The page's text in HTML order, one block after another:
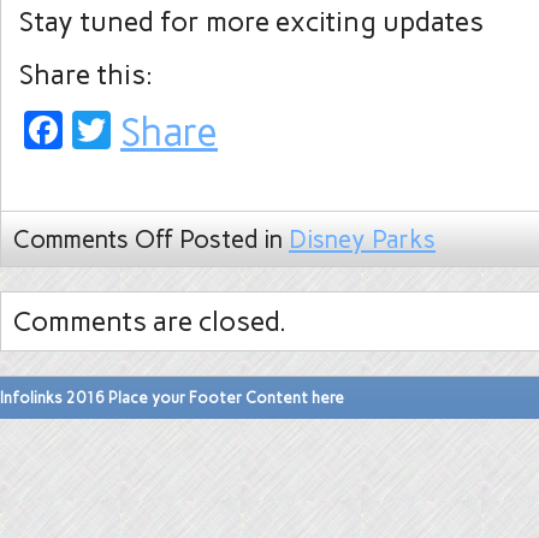
Stay tuned for more exciting updates
Share this:
Facebook
Twitter
Share
Comments Off Posted in Disney Parks
Comments are closed.
Infolinks 2016 Place your Footer Content here